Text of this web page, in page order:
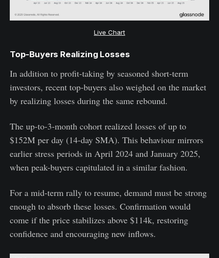
Live Chart
Top-Buyers Realizing Losses
In addition to profit-taking by seasoned short-term
investors, recent top-buyers also weighed on the market
by realizing losses during the same rebound.
The up-to-3-month cohort realized losses of up to
$152M per day (14-day SMA). This behaviour mirrors
earlier stress periods in April 2024 and January 2025,
when peak-buyers capitulated in a similar fashion.
For a mid-term rally to resume, demand must be strong
enough to absorb these losses. Confirmation would
come if the price stabilizes above $114k, restoring
confidence and encouraging new inflows.